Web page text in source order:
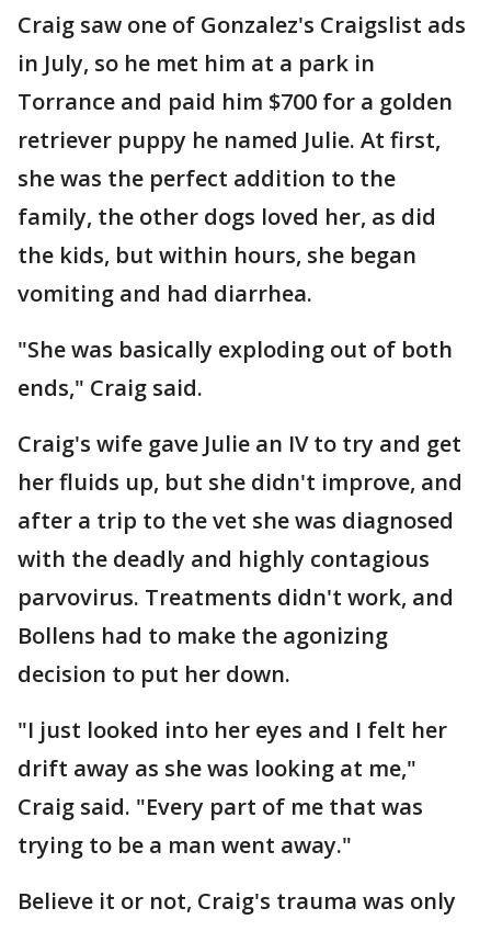
Craig saw one of Gonzalez's Craigslist ads
in July, so he met him at a park in
Torrance and paid him $700 for a golden
retriever puppy he named Julie. At first,
she was the perfect addition to the
family, the other dogs loved her, as did
the kids, but within hours, she began
vomiting and had diarrhea.
"She was basically exploding out of both
ends," Craig said.
Craig's wife gave Julie an IV to try and get
her fluids up, but she didn't improve, and
after a trip to the vet she was diagnosed
with the deadly and highly contagious
parvovirus. Treatments didn't work, and
Bollens had to make the agonizing
decision to put her down.
"I just looked into her eyes and I felt her
drift away as she was looking at me,"
Craig said. "Every part of me that was
trying to be a man went away."
Believe it or not, Craig's trauma was only